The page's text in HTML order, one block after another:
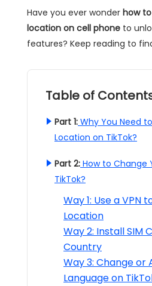
Have you ever wonder how
location on cell phone to
features? Keep reading to
Table of
Part 1: Why You Need
Location on TikTok?
Part 2: How to Change
TikTok?
Way 1: Use a VPN
Location
Way 2: Install SIM
Country
Way 3: Change or
Language on